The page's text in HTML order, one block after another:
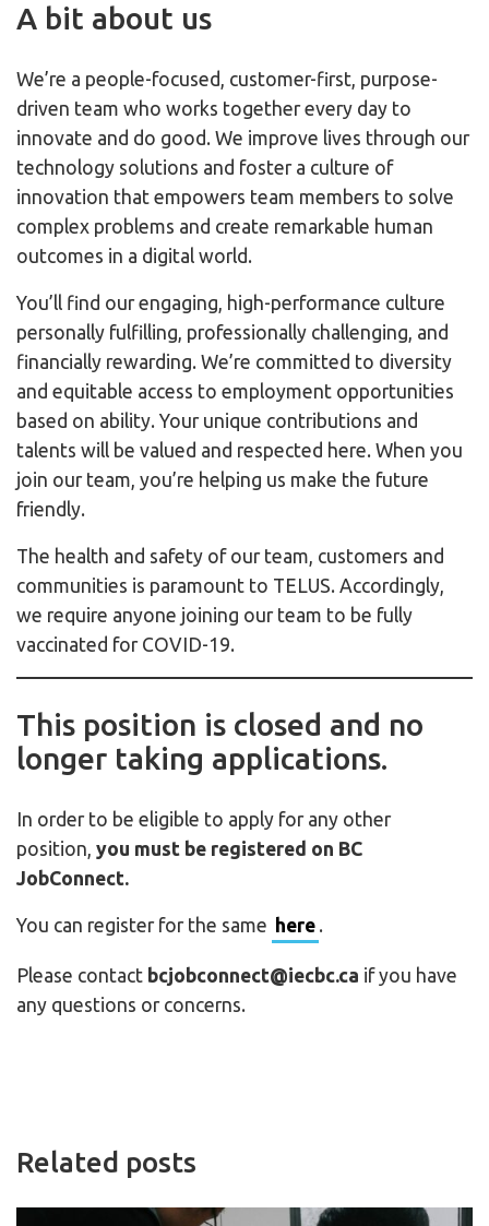
A bit about us
We’re a people-focused, customer-first, purpose-
driven team who works together every day to
innovate and do good. We improve lives through our
technology solutions and foster a culture of
innovation that empowers team members to solve
complex problems and create remarkable human
outcomes in a digital world.
You’ll find our engaging, high-performance culture
personally fulfilling, professionally challenging, and
financially rewarding. We’re committed to diversity
and equitable access to employment opportunities
based on ability. Your unique contributions and
talents will be valued and respected here. When you
join our team, you’re helping us make the future
friendly.
The health and safety of our team, customers and
communities is paramount to TELUS. Accordingly,
we require anyone joining our team to be fully
vaccinated for COVID-19.
This position is closed and no
longer taking applications.
In order to be eligible to apply for any other
position, you must be registered on BC
JobConnect.
You can register for the same here .
Please contact bcjobconnect@iecbc.ca if you have
any questions or concerns.
Related posts